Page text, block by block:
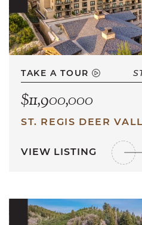
TAKE A TOUR
$11,900,000
ST. REGIS DEER
VIEW LISTING